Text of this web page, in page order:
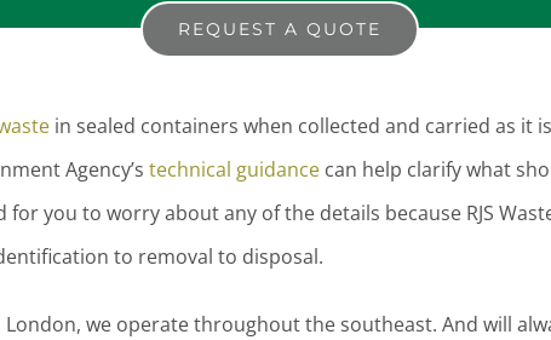
REQUEST A QUOTE
in sealed containers when collected and carried as it
Agency’stechnical guidance can help clarify what
you to worry about any of the details because RJS
to removal to disposal.
we operate throughout the southeast. And will